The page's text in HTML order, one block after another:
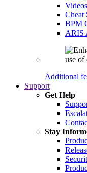
Videos
Cheat
BPM
ARIS
Additional
Support
Get Help
Stay